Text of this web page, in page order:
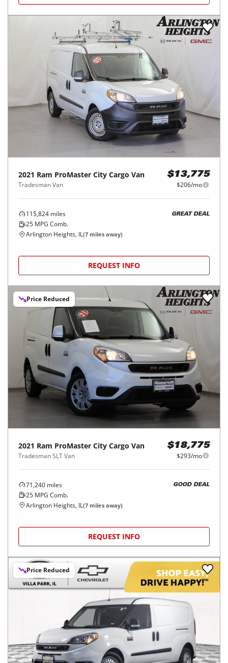
2021 Ram ProMaster City Cargo Van
Tradesman Van
$13,775
$206/mo
115,824 miles
25 MPG Comb.
GREAT DEAL
Arlington Heights, IL(7 miles away)
REQUEST INFO
Price Reduced
2021 Ram ProMaster City Cargo Van
Tradesman SLT Van
$18,775
$293/mo
71,240 miles
25 MPG Comb.
GOOD DEAL
Arlington Heights, IL(7 miles away)
REQUEST INFO
Price Reduced